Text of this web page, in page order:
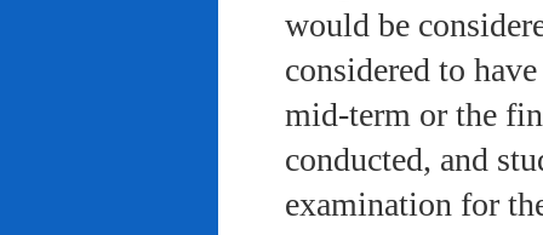
would be
considered to
mid-term or the
conducted, and
examination for